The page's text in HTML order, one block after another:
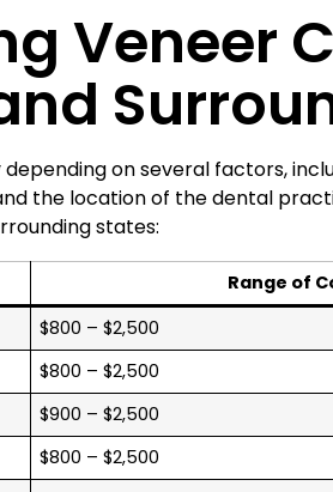
Veneer
on several factors,
the location of the dental
states:
Range of
$800 – $2,500
$800 – $2,500
$900 – $2,500
$800 – $2,500